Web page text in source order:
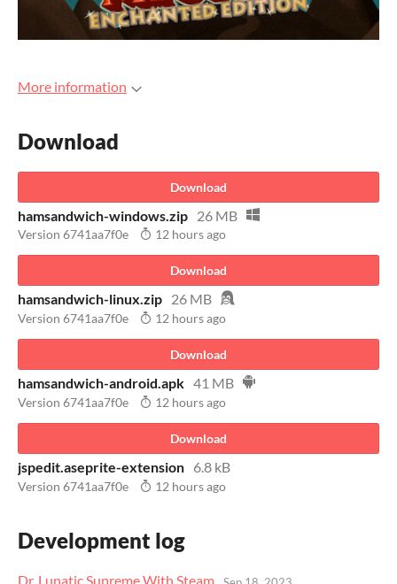
More information
Download
Download
hamsandwich-windows.zip 26 MB
Version 6741aa7f0e 12 hours ago
Download
hamsandwich-linux.zip 26 MB
Version 6741aa7f0e 12 hours ago
Download
hamsandwich-android.apk 41 MB
Version 6741aa7f0e 12 hours ago
Download
jspedit.aseprite-extension 6.8 kB
Version 6741aa7f0e 12 hours ago
Development log
Dr. Lunatic Supreme With Steam